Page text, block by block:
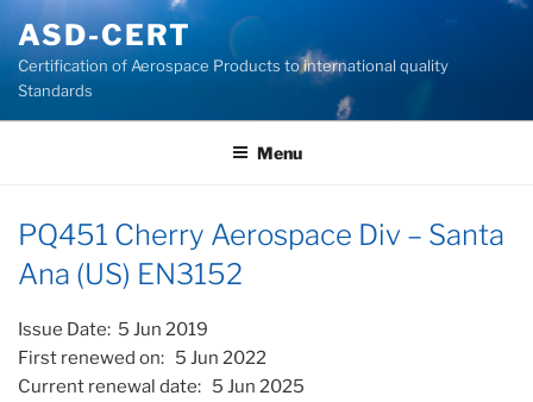
content
ASD-CERT
Certification of Aerospace Products to international quality
Standards
Menu
PQ451 Cherry Aerospace Div – Santa
Ana (US) EN3152
Issue Date: 5 Jun 2019
First renewed on: 5 Jun 2022
Current renewal date: 5 Jun 2025